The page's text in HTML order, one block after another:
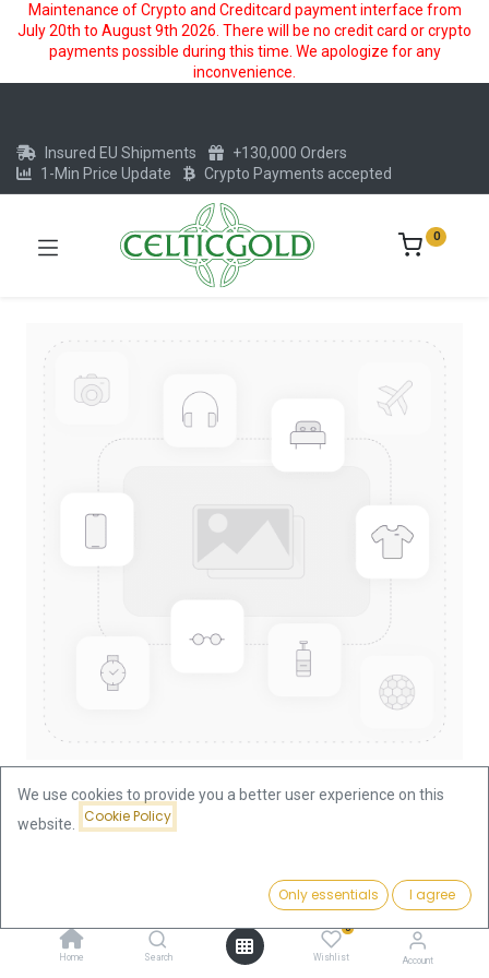
Maintenance of Crypto and Creditcard payment interface from
July 20th to August 9th 2026. There will be no credit card or crypto
payments possible during this time. We apologize for any
inconvenience.
Add to Cart
Home Search
0
Wishlist Account
Insured EU Shipments
+130,000 Orders
1-Min Price Update
Crypto Payments accepted
0
10 Corona Hungary 3.05g Gold
Coin
We use cookies to provide you a better user experience on this
website.
Cookie Policy
Only essentials I agree